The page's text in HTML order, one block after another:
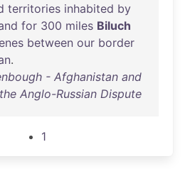
territories inhabited by
for 300 miles Biluch
between our border
.
- Afghanistan and
the Anglo-Russian Dispute
1